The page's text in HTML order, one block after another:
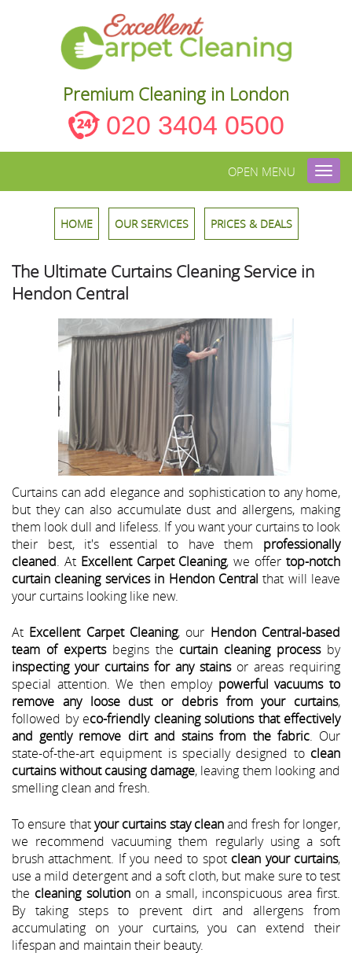
Premium Cleaning in London
020 3404 0500
OPEN MENU
HOME OUR SERVICES PRICES & DEALS
The Ultimate Curtains Cleaning Service in
Hendon Central
Curtains can add elegance and sophistication to any home,
but they can also accumulate dust and allergens, making
them look dull and lifeless. If you want your curtains to look
their best, it's essential to have them professionally
cleaned. At Excellent Carpet Cleaning, we offertop-notch
curtain cleaning services in Hendon Central that will leave
your curtains looking like new.
At Excellent Carpet Cleaning, our Hendon Central-based
team of expertsbegins the curtain cleaning processby
inspecting your curtains for any stainsor areas requiring
special attention. We then employ powerful vacuums to
remove any loose dust or debris from your curtains,
followed by eco-friendly cleaning solutions that effectively
and gently remove dirt and stains from the fabric. Our
state-of-the-art equipment is specially designed to clean
curtains without causing damage, leaving them looking and
smelling clean and fresh.
To ensure thatyour curtains stay cleanand fresh for longer,
we recommend vacuuming them regularly using a soft
brush attachment. If you need to spot clean your curtains,
use a mild detergent and a soft cloth, but make sure to test
the cleaning solutionon a small, inconspicuous area first.
By taking steps to prevent dirt and allergens from
accumulating on your curtains, you can extend their
lifespan and maintain their beauty.